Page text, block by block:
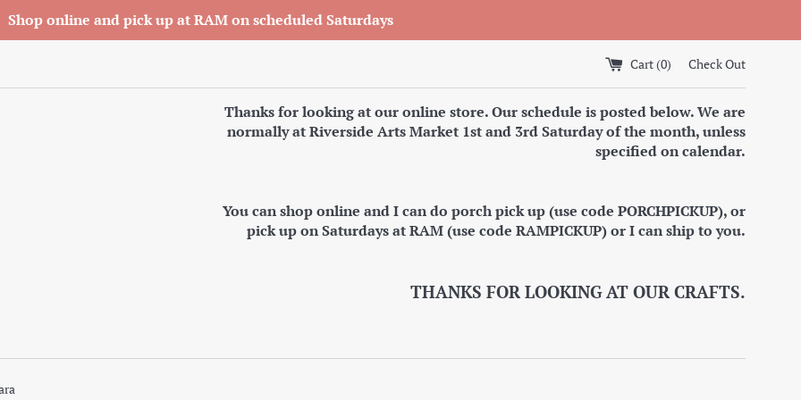
Shop online and pick up at RAM on scheduled Saturdays
Cart (0) Check Out
Thanks for looking at our online store. Our schedule is posted below. We are
normally at Riverside Arts Market 1st and 3rd Saturday of the month, unless
specified on calendar.
You can shop online and I can do porch pick up (use code PORCHPICKUP), or
pick up on Saturdays at RAM (use code RAMPICKUP) or I can ship to you.
THANKS FOR LOOKING AT OUR CRAFTS.